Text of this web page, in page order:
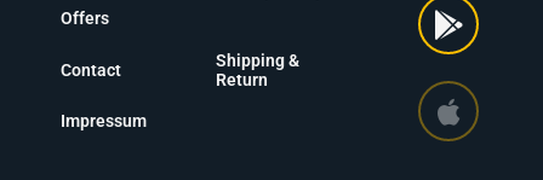
Offers
Contact
Impressum
Shipping &
Return